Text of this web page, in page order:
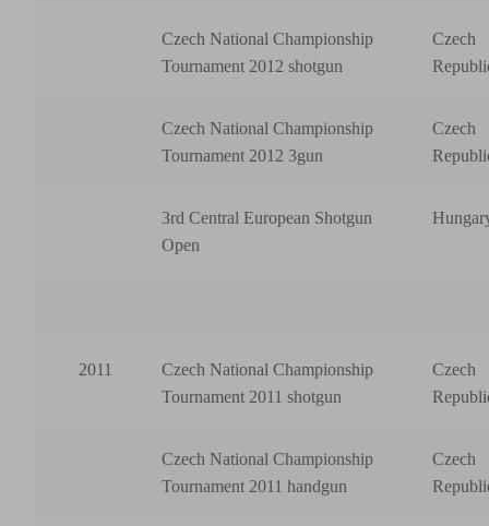
Czech National Championship
Tournament 2012 shotgun
Czech
Czech National Championship
Tournament 2012 3gun
Czech
3rd Central European Shotgun
Open
2011
Czech National Championship
Tournament 2011 shotgun
Czech
Czech National Championship
Tournament 2011 handgun
Czech